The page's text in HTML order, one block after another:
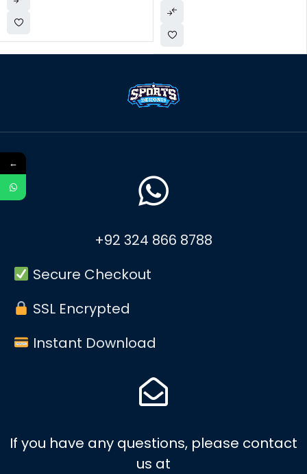
+92 324 866 8788
Secure Checkout
SSL Encrypted
Instant Download
If you have any questions, please contact
us at
←